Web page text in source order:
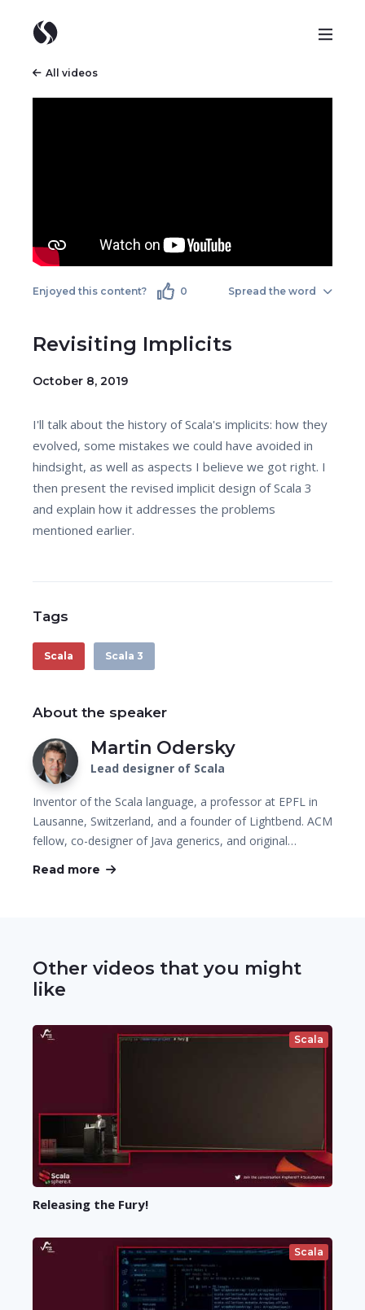
All videos
Enjoyed this content? 0 Spread the word
Revisiting Implicits
October 8, 2019
I'll talk about the history of Scala's implicits: how they
evolved, some mistakes we could have avoided in
hindsight, as well as aspects I believe we got right. I
then present the revised implicit design of Scala 3
and explain how it addresses the problems
mentioned earlier.
Tags
Scala Scala 3
About the speaker
Martin Odersky
Lead designer of Scala
Inventor of the Scala language, a professor at EPFL in
Lausanne, Switzerland, and a founder of Lightbend. ACM
fellow, co-designer of Java generics, and original…
Read more
Other videos that you might
like
Scala
Releasing the Fury!
Scala